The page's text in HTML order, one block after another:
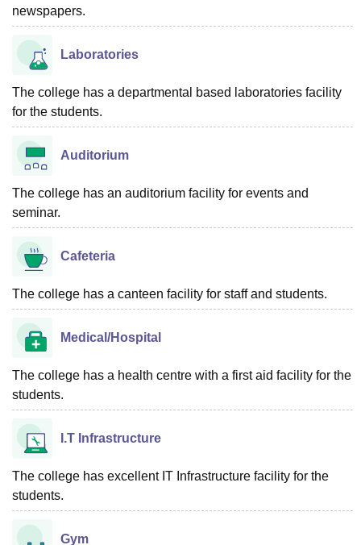
newspapers.
Laboratories
The college has a departmental based laboratories facility
for the students.
Auditorium
The college has an auditorium facility for events and
seminar.
Cafeteria
The college has a canteen facility for staff and students.
Medical/Hospital
The college has a health centre with a first aid facility for the
students.
I.T Infrastructure
The college has excellent IT Infrastructure facility for the
students.
Gym